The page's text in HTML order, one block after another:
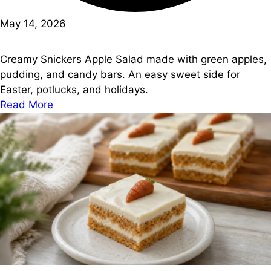
May 14, 2026
Creamy Snickers Apple Salad made with green apples,
pudding, and candy bars. An easy sweet side for
Easter, potlucks, and holidays.
Read More